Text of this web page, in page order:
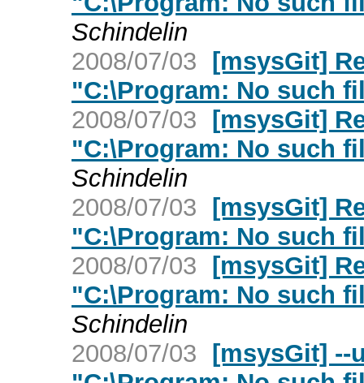
Schindelin
2008/07/03 [msysGit]
"C:\Program: No such
2008/07/03 [msysGit]
"C:\Program: No such
Schindelin
2008/07/03 [msysGit]
"C:\Program: No such
2008/07/03 [msysGit]
"C:\Program: No such
Schindelin
2008/07/03 [msysGit] --